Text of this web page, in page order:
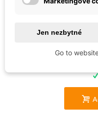
Jen nezbytné
Go to